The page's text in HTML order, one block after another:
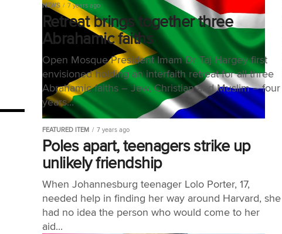
NEWS 7 years ago
Retreat brings together three
Abrahamic faiths
Open Mosque President Imam Dr Taj Hargey first
envisioned holding an interfaith retreat for all three
Abrahamic faiths – Jew, Christian and Muslim – four
years...
FEATURED ITEM 7 years ago
Poles apart, teenagers strike up
unlikely friendship
When Johannesburg teenager Lolo Porter, 17,
needed help in finding her way around Harvard, she
had no idea the person who would come to her
aid...